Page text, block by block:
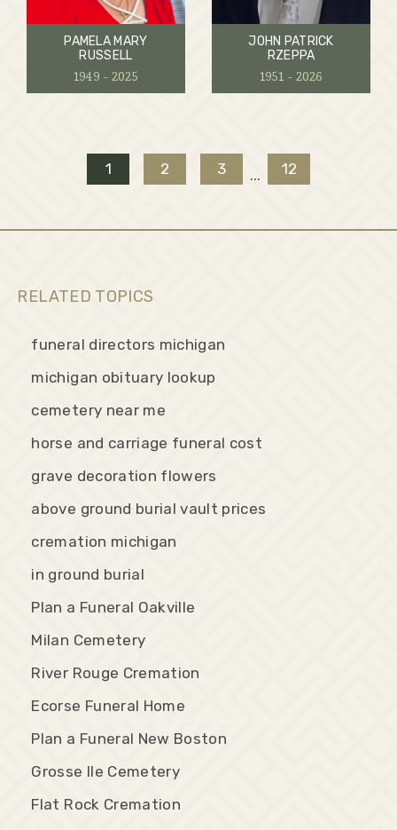
PAMELA MARY
RUSSELL
1949 - 2025
JOHN PATRICK
RZEPPA
1951 - 2026
1 2 3 ... 12
RELATED TOPICS
funeral directors michigan
michigan obituary lookup
cemetery near me
horse and carriage funeral cost
grave decoration flowers
above ground burial vault prices
cremation michigan
in ground burial
Plan a Funeral Oakville
Milan Cemetery
River Rouge Cremation
Ecorse Funeral Home
Plan a Funeral New Boston
Grosse Ile Cemetery
Flat Rock Cremation